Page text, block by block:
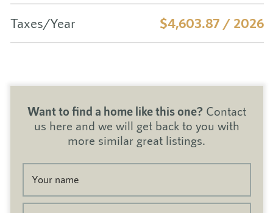
Taxes/Year $4,603.87 / 2026
Want to find a home like this one? Contact
us here and we will get back to you with
more similar great listings.
Your name